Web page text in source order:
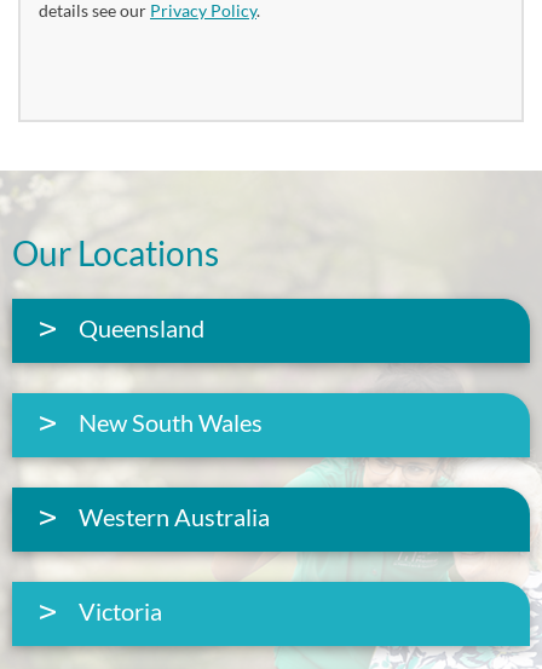
details see our Privacy Policy.
Our Locations
Queensland
New South Wales
Western Australia
Victoria